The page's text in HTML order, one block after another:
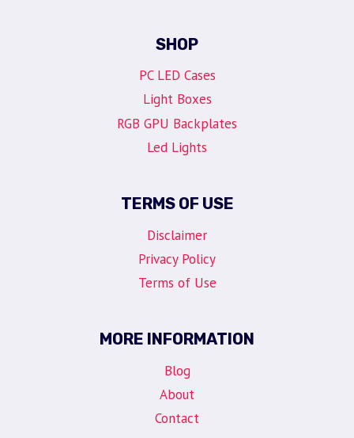
SHOP
PC LED Cases
Light Boxes
RGB GPU Backplates
Led Lights
TERMS OF USE
Disclaimer
Privacy Policy
Terms of Use
MORE INFORMATION
Blog
About
Contact